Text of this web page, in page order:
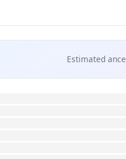
Estimated